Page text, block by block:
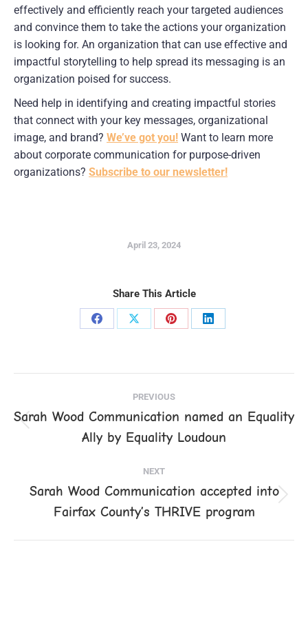
effectively and efficiently reach your targeted audiences
and convince them to take the actions your organization
is looking for. An organization that can use effective and
impactful storytelling to help spread its messaging is an
organization poised for success.
Need help in identifying and creating impactful stories
that connect with your key messages, organizational
image, and brand? We’ve got you! Want to learn more
about corporate communication for purpose-driven
organizations? Subscribe to our newsletter!
April 23, 2024
Share This Article
Share Share Share Share
navigation
PREVIOUS
post:
Sarah Wood Communication named an Equality
Ally by Equality Loudoun
NEXT
post:
Sarah Wood Communication accepted into
Fairfax County’s THRIVE program